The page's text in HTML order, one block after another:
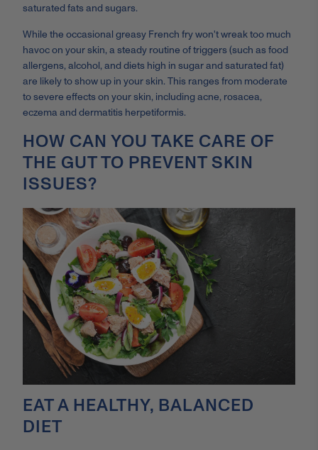
saturated fats and sugars.
While the occasional greasy French fry won't wreak too much
havoc on your skin, a steady routine of triggers (such as food
allergens, alcohol, and diets high in sugar and saturated fat)
are likely to show up in your skin. This ranges from moderate
to severe effects on your skin, including acne, rosacea,
eczema and dermatitis herpetiformis.
HOW CAN YOU TAKE CARE OF
THE GUT TO PREVENT SKIN
ISSUES?
EAT A HEALTHY, BALANCED
DIET